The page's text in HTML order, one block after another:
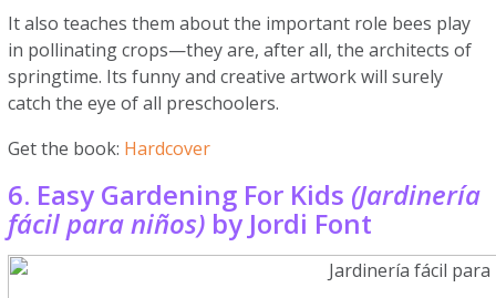
It also teaches them about the important role bees play
in pollinating crops—they are, after all, the architects of
springtime. Its funny and creative artwork will surely
catch the eye of all preschoolers.
Get the book: Hardcover
6. Easy Gardening For Kids (Jardinería
fácil para niños) by Jordi Font